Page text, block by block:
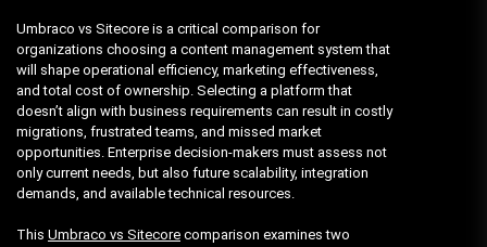
Umbraco vs Sitecore is a critical comparison for
organizations choosing a content management system that
will shape operational efficiency, marketing effectiveness,
and total cost of ownership. Selecting a platform that
doesn’t align with business requirements can result in costly
migrations, frustrated teams, and missed market
opportunities. Enterprise decision-makers must assess not
only current needs, but also future scalability, integration
demands, and available technical resources.
This Umbraco vs Sitecore comparison examines two